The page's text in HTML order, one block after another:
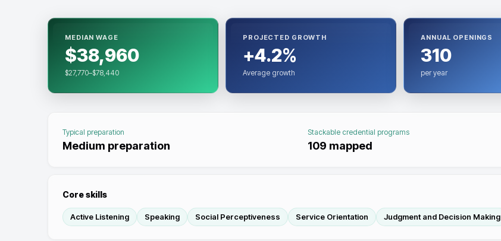
MEDIAN WAGE
$38,960
$27,770–$78,440
PROJECTED GROWTH
+4.2%
Average growth
ANNUAL OPENINGS
310
per year
Typical preparation
Medium preparation
Stackable credential programs
109 mapped
Core skills
Active Listening Speaking Social Perceptiveness Service Orientation Judgment and Decision Making